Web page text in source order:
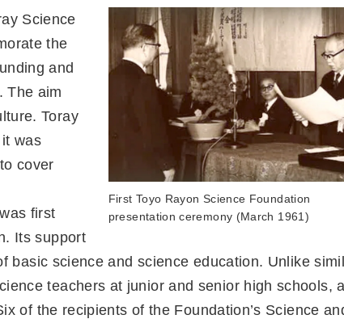
First Toyo Rayon Science Foundation
presentation ceremony (March 1961)
Science
the
and
The aim
Toray
was
cover
first
Its support
basic science and science education. Unlike
teachers at junior and senior high schools,
of the recipients of the Foundation’s Science